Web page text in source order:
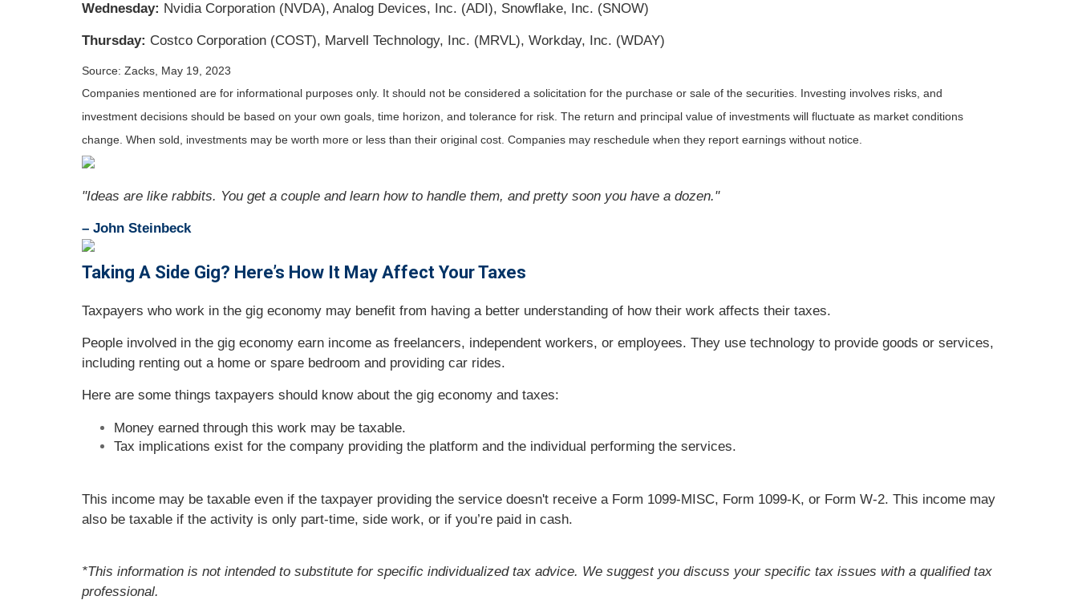
Wednesday: Nvidia Corporation (NVDA), Analog Devices, Inc. (ADI), Snowflake, Inc. (SNOW)
Thursday: Costco Corporation (COST), Marvell Technology, Inc. (MRVL), Workday, Inc. (WDAY)
Source: Zacks, May 19, 2023
Companies mentioned are for informational purposes only. It should not be considered a solicitation for the purchase or sale of the securities. Investing involves risks, and
investment decisions should be based on your own goals, time horizon, and tolerance for risk. The return and principal value of investments will fluctuate as market conditions
change. When sold, investments may be worth more or less than their original cost. Companies may reschedule when they report earnings without notice.
"Ideas are like rabbits. You get a couple and learn how to handle them, and pretty soon you have a dozen."
– John Steinbeck
Taking A Side Gig? Here’s How It May Affect Your Taxes
Taxpayers who work in the gig economy may benefit from having a better understanding of how their work affects their taxes.
People involved in the gig economy earn income as freelancers, independent workers, or employees. They use technology to provide goods or services,
including renting out a home or spare bedroom and providing car rides.
Here are some things taxpayers should know about the gig economy and taxes:
Money earned through this work may be taxable.
Tax implications exist for the company providing the platform and the individual performing the services.
This income may be taxable even if the taxpayer providing the service doesn't receive a Form 1099-MISC, Form 1099-K, or Form W-2. This income may
also be taxable if the activity is only part-time, side work, or if you’re paid in cash.
*This information is not intended to substitute for specific individualized tax advice. We suggest you discuss your specific tax issues with a qualified tax
professional.